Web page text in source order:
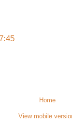
Home
View mobile